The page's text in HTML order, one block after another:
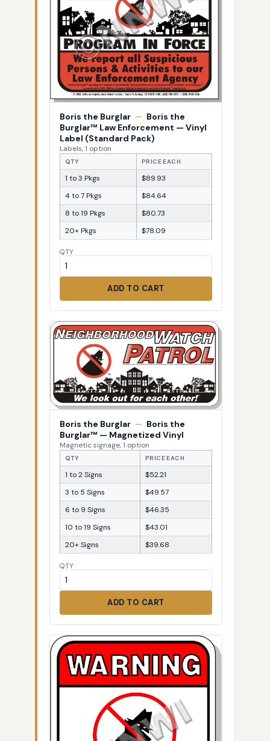
Boris the Burglar — Boris the
Burglar™ Law Enforcement — Vinyl
Label (Standard Pack)
Labels, 1 option
QTY PRICE EACH
1 to 3 Pkgs
$89.93
4 to 7 Pkgs
$84.64
8 to 19 Pkgs
$80.73
20+ Pkgs
$78.09
QTY
ADD TO CART
Boris the Burglar — Boris the
Burglar™ — Magnetized Vinyl
Magnetic signage, 1 option
QTY PRICE EACH
1 to 2 Signs
$52.21
3 to 5 Signs
$49.57
6 to 9 Signs
$46.35
10 to 19 Signs
$43.01
20+ Signs
$39.68
QTY
ADD TO CART